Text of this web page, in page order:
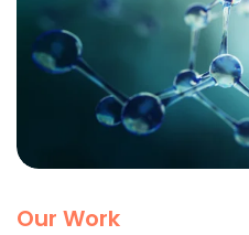
Our Work